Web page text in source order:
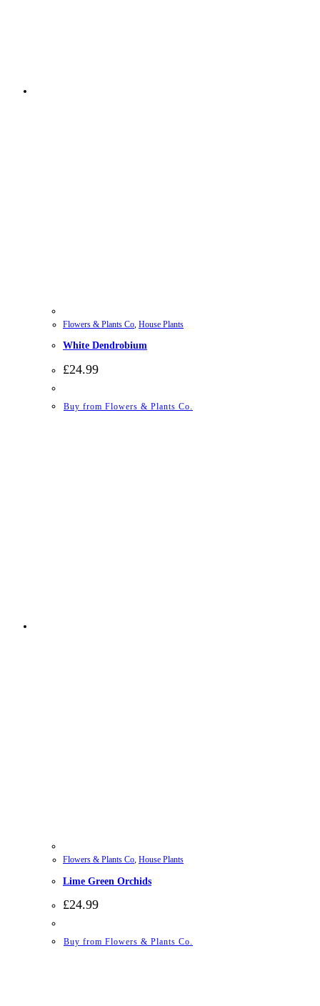
Flowers & Plants Co, House Plants
White Dendrobium
£24.99
Buy from Flowers & Plants Co.
Flowers & Plants Co, House Plants
Lime Green Orchids
£24.99
Buy from Flowers & Plants Co.